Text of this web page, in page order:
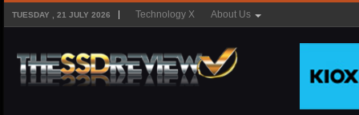
TUESDAY , 21 JULY 2026 Technology X About Us